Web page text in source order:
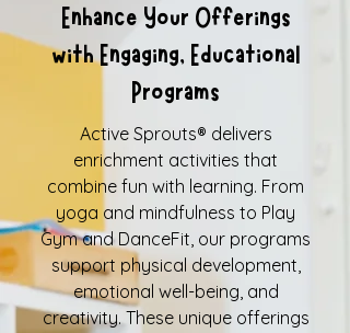
Enhance Your Offerings
with Engaging, Educational
Programs
Active Sprouts® delivers
enrichment activities that
combine fun with learning. From
yoga and mindfulness to Play
Gym and DanceFit, our programs
support physical development,
emotional well-being, and
creativity. These unique offerings